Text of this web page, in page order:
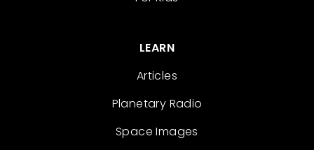
LEARN
Articles
Planetary Radio
Space Images